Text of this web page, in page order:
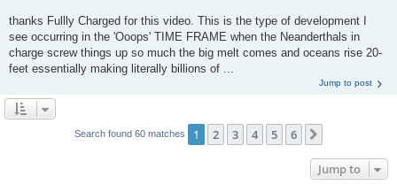
thanks Fullly Charged for this video. This is the type of development I
see occurring in the 'Ooops' TIME FRAME when the Neanderthals in
charge screw things up so much the big melt comes and oceans rise 20-
feet essentially making literally billions of ...
Jump to post
Search found 60 matches 1 2 3 4 5 6
Jump to